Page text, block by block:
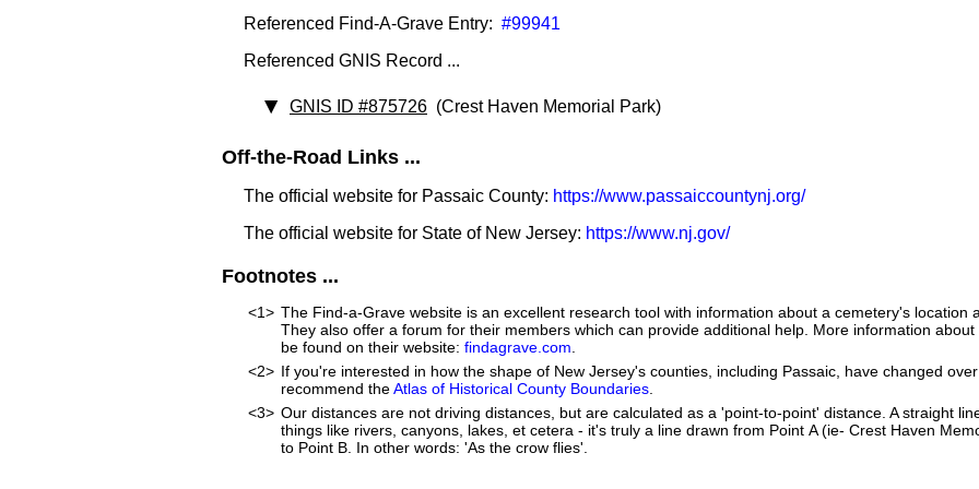
Referenced Find-A-Grave Entry: #99941
Referenced GNIS Record ...
GNIS ID #875726 (Crest Haven Memorial Park)
Off-the-Road Links ...
The official website for Passaic County: https://www.passaiccountynj.org/
The official website for State of New Jersey: https://www.nj.gov/
Footnotes ...
<1> The Find-a-Grave website is an excellent research tool with information about a cemetery's location
They also offer a forum for their members which can provide additional help. More information
be found on their website: findagrave.com
<2> If you're interested in how the shape of New Jersey's counties, including Passaic, have changed
recommend theAtlas of Historical County Boundaries
<3> Our distances are not driving distances, but are calculated as a 'point-to-point' distance. A straight
things like rivers, canyons, lakes, et cetera - it's truly a line drawn from Point A (ie- Crest Haven
to Point B. In other words: 'As the crow flies'.